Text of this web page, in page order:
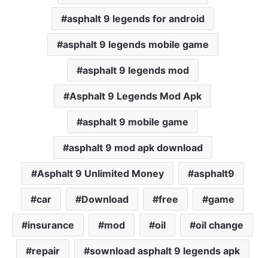
asphalt 9 legends for android
asphalt 9 legends mobile game
asphalt 9 legends mod
Asphalt 9 Legends Mod Apk
asphalt 9 mobile game
asphalt 9 mod apk download
Asphalt 9 Unlimited Money asphalt9
car Download free game
insurance mod oil oil change
repair sownload asphalt 9 legends apk